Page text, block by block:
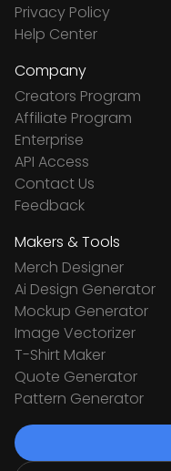
Privacy Policy
Help Center
Company
Creators Program
Affiliate Program
Enterprise
API Access
Contact Us
Feedback
Makers & Tools
Merch Designer
Ai Design Generator
Mockup Generator
Image Vectorizer
T-Shirt Maker
Quote Generator
Pattern Generator